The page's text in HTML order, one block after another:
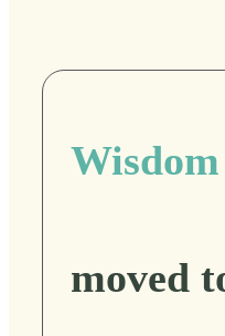
moved